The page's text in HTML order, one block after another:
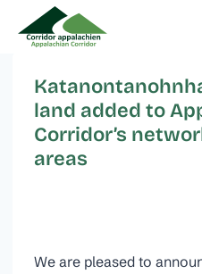
land added to
Corridor’s
areas
We are pleased to